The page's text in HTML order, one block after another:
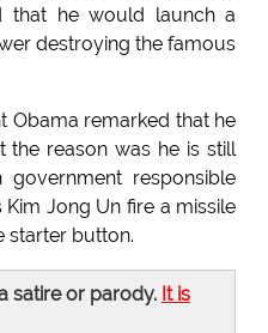
that he would launch a
destroying the famous
Obama remarked that he
the reason was he is still
responsible
Jong Un fire a missile
starter button.
satire or parody. It is